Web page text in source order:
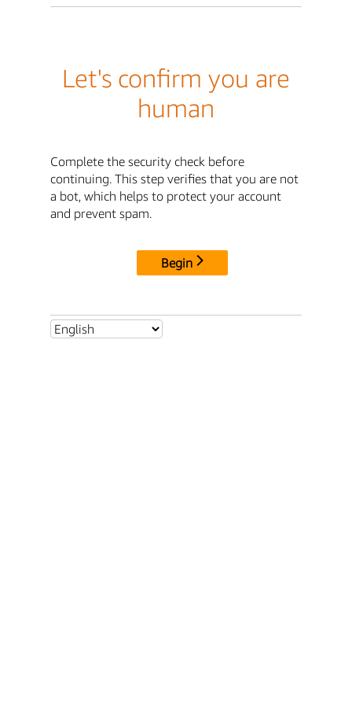
Let's confirm you are
human
Complete the security check before
continuing. This step verifies that you are not
a bot, which helps to protect your account
and prevent spam.
Begin